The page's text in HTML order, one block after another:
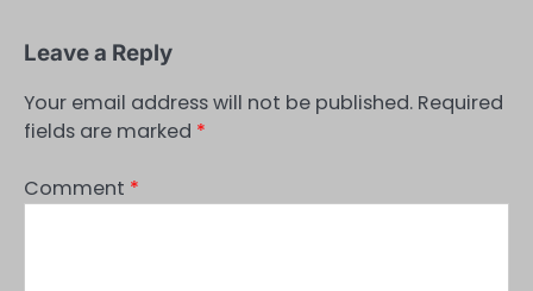
Leave a Reply
Your email address will not be published. Required
fields are marked *
Comment *